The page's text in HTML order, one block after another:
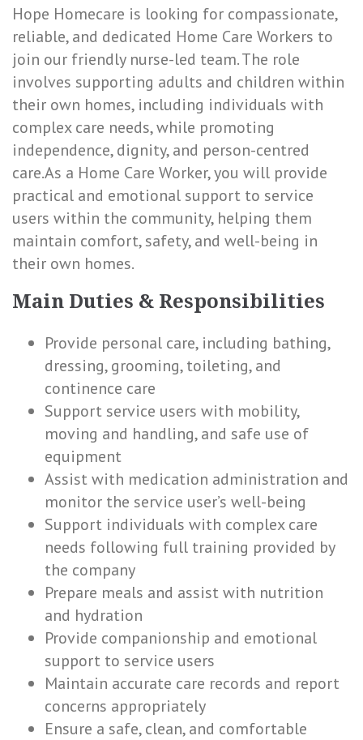
Hope Homecare is looking for compassionate,
reliable, and dedicated Home Care Workers to
join our friendly nurse-led team. The role
involves supporting adults and children within
their own homes, including individuals with
complex care needs, while promoting
independence, dignity, and person-centred
care.As a Home Care Worker, you will provide
practical and emotional support to service
users within the community, helping them
maintain comfort, safety, and well-being in
their own homes.
Main Duties & Responsibilities
Provide personal care, including bathing,
dressing, grooming, toileting, and
continence care
Support service users with mobility,
moving and handling, and safe use of
equipment
Assist with medication administration and
monitor the service user’s well-being
Support individuals with complex care
needs following full training provided by
the company
Prepare meals and assist with nutrition
and hydration
Provide companionship and emotional
support to service users
Maintain accurate care records and report
concerns appropriately
Ensure a safe, clean, and comfortable